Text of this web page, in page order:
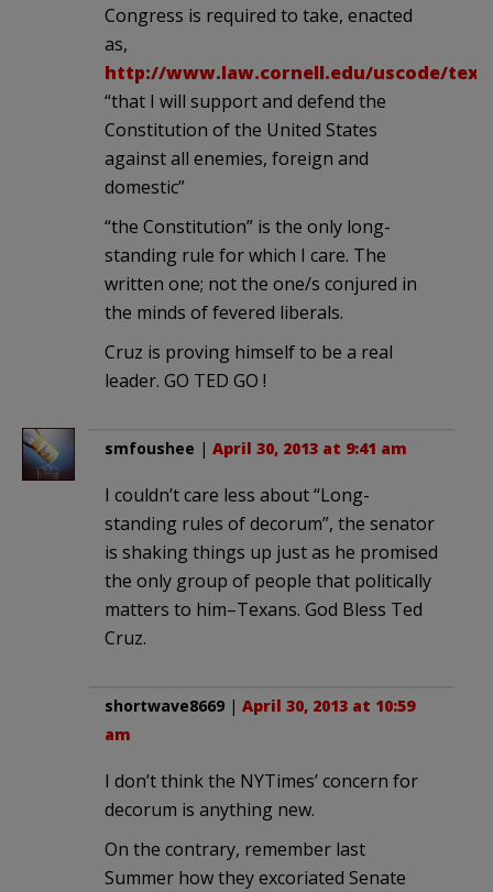
Congress is required to take, enacted
as,
http://www.law.cornell.edu/uscode/text/
“that I will support and defend the
Constitution of the United States
against all enemies, foreign and
domestic”
“the Constitution” is the only long-
standing rule for which I care. The
written one; not the one/s conjured in
the minds of fevered liberals.
Cruz is proving himself to be a real
leader. GO TED GO !
smfoushee | April 30, 2013 at 9:41 am
I couldn’t care less about “Long-
standing rules of decorum”, the senator
is shaking things up just as he promised
the only group of people that politically
matters to him–Texans. God Bless Ted
Cruz.
shortwave8669 | April 30, 2013 at 10:59
am
I don’t think the NYTimes’ concern for
decorum is anything new.
On the contrary, remember last
Summer how they excoriated Senate